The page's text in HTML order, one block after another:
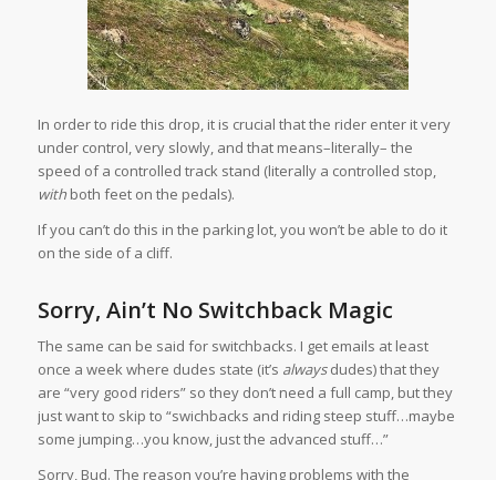
In order to ride this drop, it is crucial that the rider enter it very
under control, very slowly, and that means–literally– the
speed of a controlled track stand (literally a controlled stop,
withboth feet on the pedals).
If you can’t do this in the parking lot, you won’t be able to do it
on the side of a cliff.
Sorry, Ain’t No Switchback Magic
The same can be said for switchbacks. I get emails at least
once a week where dudes state (it’s alwaysdudes) that they
are “very good riders” so they don’t need a full camp, but they
just want to skip to “swichbacks and riding steep stuff…maybe
some jumping…you know, just the advanced stuff…”
Sorry, Bud. The reason you’re having problems with the